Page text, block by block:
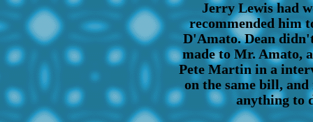
Jerry Lewis had
recommended him
D'Amato. Dean
made to Mr. Amato,
Pete Martin in a
on the same bill,
anything to